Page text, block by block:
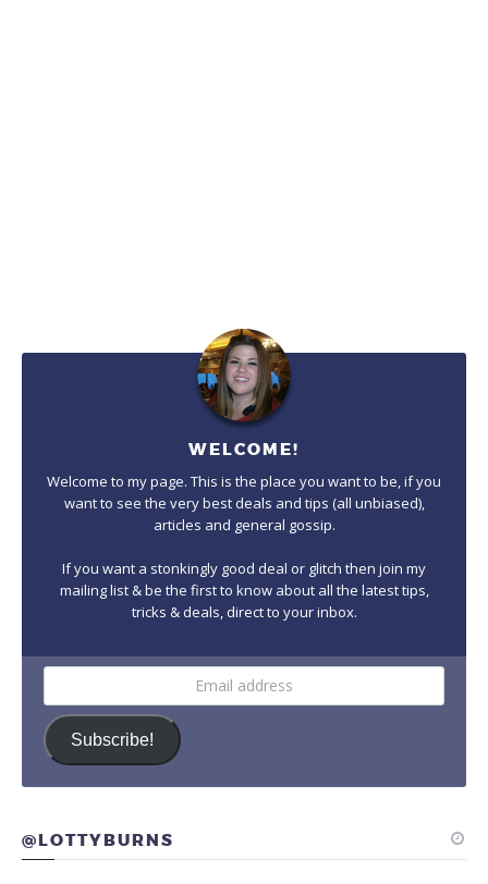
WELCOME!
Welcome to my page. This is the place you want to be, if you
want to see the very best deals and tips (all unbiased),
articles and general gossip.
If you want a stonkingly good deal or glitch then join my
mailing list & be the first to know about all the latest tips,
tricks & deals, direct to your inbox.
Subscribe!
@LOTTYBURNS